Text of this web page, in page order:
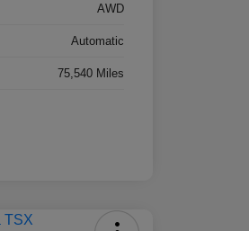
AWD
Automatic
75,540 Miles